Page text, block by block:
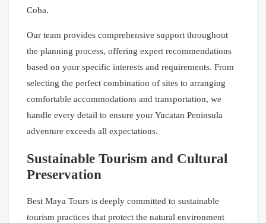
Coba.
Our team provides comprehensive support throughout
the planning process, offering expert recommendations
based on your specific interests and requirements. From
selecting the perfect combination of sites to arranging
comfortable accommodations and transportation, we
handle every detail to ensure your Yucatan Peninsula
adventure exceeds all expectations.
Sustainable Tourism and Cultural
Preservation
Best Maya Tours is deeply committed to sustainable
tourism practices that protect the natural environment